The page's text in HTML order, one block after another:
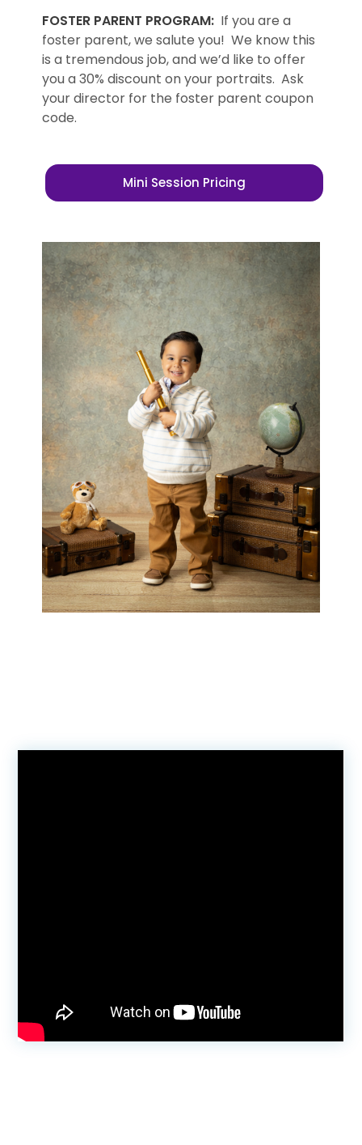
FOSTER PARENT PROGRAM: If you are a
foster parent, we salute you! We know this
is a tremendous job, and we’d like to offer
you a 30% discount on your portraits. Ask
your director for the foster parent coupon
code.
Mini Session Pricing